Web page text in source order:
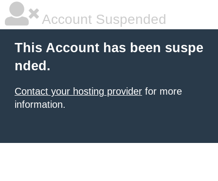
Account Suspended
This Account has been suspe
nded.
Contact your hosting provider for more
information.